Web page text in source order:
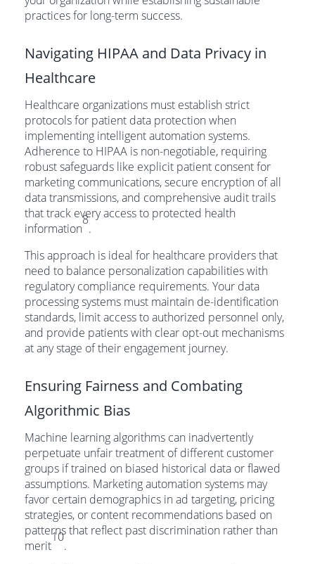
practices for long-term success.
Navigating HIPAA and Data Privacy in
Healthcare
Healthcare organizations must establish strict
protocols for patient data protection when
implementing intelligent automation systems.
Adherence to HIPAA is non-negotiable, requiring
robust safeguards like explicit patient consent for
marketing communications, secure encryption of all
data transmissions, and comprehensive audit trails
that track every access to protected health
information
8
.
This approach is ideal for healthcare providers that
need to balance personalization capabilities with
regulatory compliance requirements. Your data
processing systems must maintain de-identification
standards, limit access to authorized personnel only,
and provide patients with clear opt-out mechanisms
at any stage of their engagement journey.
Ensuring Fairness and Combating
Algorithmic Bias
Machine learning algorithms can inadvertently
perpetuate unfair treatment of different customer
groups if trained on biased historical data or flawed
assumptions. Marketing automation systems may
favor certain demographics in ad targeting, pricing
strategies, or content recommendations based on
patterns that reflect past discrimination rather than
merit
10
.